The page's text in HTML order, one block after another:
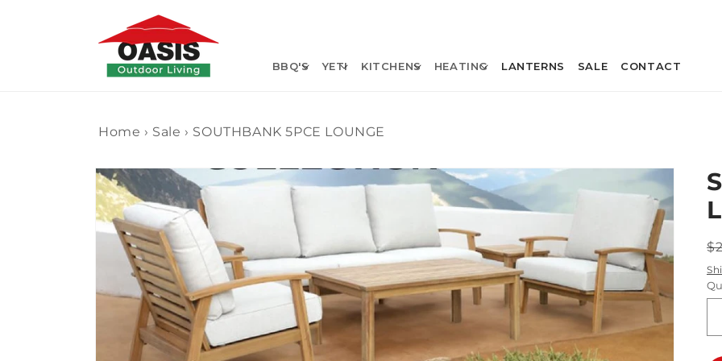
BBQ'S YETI KITCHENS HEATING LANTERNS SALE CONTACT
Home › Sale › SOUTHBANK 5PCE LOUNGE
Skip to
product
information